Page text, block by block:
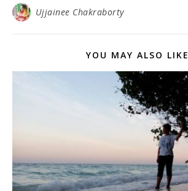
Ujjainee Chakraborty
YOU MAY ALSO LIKE